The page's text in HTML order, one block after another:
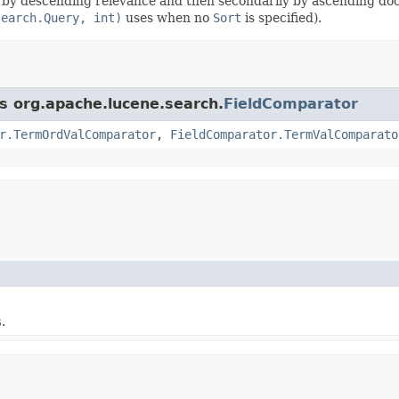
int) uses when no Sort is specified).
org.apache.lucene.search.FieldComparator
,
.